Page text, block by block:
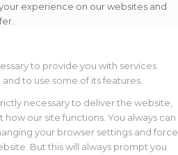
experience on our websites and
to provide you with services
to use some of its features.
necessary to deliver the website,
our site functions. You always can
your browser settings and force
But this will always prompt you